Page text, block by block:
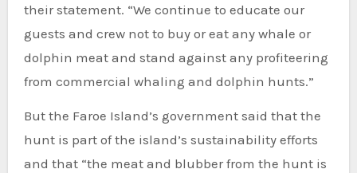
their statement. “We continue to educate our
guests and crew not to buy or eat any whale or
dolphin meat and stand against any profiteering
from commercial whaling and dolphin hunts.”
But the Faroe Island’s government said that the
hunt is part of the island’s sustainability efforts
and that “the meat and blubber from the hunt is